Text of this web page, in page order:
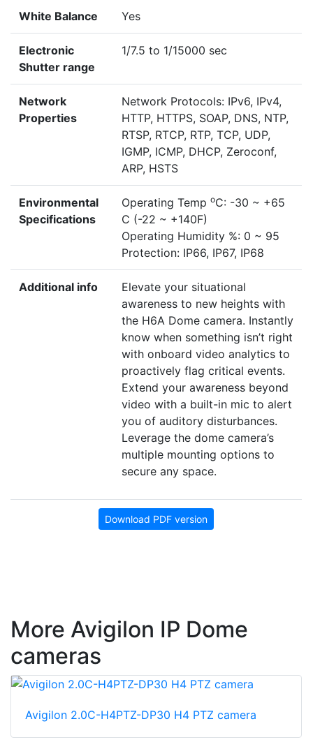
White Balance Yes
Electronic
Shutter range
1/7.5 to 1/15000 sec
Network
Properties
Network Protocols: IPv6, IPv4,
HTTP, HTTPS, SOAP, DNS, NTP,
RTSP, RTCP, RTP, TCP, UDP,
IGMP, ICMP, DHCP, Zeroconf,
ARP, HSTS
Environmental
Specifications
Operating Temp oC: -30 ~ +65
C (-22 ~ +140F)
Operating Humidity %: 0 ~ 95
Protection: IP66, IP67, IP68
Additional info
Elevate your situational
awareness to new heights with
the H6A Dome camera. Instantly
know when something isn’t right
with onboard video analytics to
proactively flag critical events.
Extend your awareness beyond
video with a built-in mic to alert
you of auditory disturbances.
Leverage the dome camera’s
multiple mounting options to
secure any space.
Download PDF version
More Avigilon IP Dome
cameras
Avigilon 2.0C-H4PTZ-DP30 H4 PTZ camera